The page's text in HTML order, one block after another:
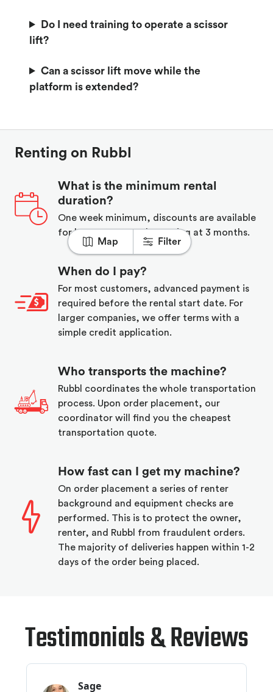
Map Filter
Do I need training to operate a scissor
lift?
Can a scissor lift move while the
platform is extended?
Renting on Rubbl
What is the minimum rental
duration?
One week minimum, discounts are available
for long term rentals starting at 3 months.
When do I pay?
For most customers, advanced payment is
required before the rental start date. For
larger companies, we offer terms with a
simple credit application.
Who transports the machine?
Rubbl coordinates the whole transportation
process. Upon order placement, our
coordinator will find you the cheapest
transportation quote.
How fast can I get my machine?
On order placement a series of renter
background and equipment checks are
performed. This is to protect the owner,
renter, and Rubbl from fraudulent orders.
The majority of deliveries happen within 1-2
days of the order being placed.
Testimonials & Reviews